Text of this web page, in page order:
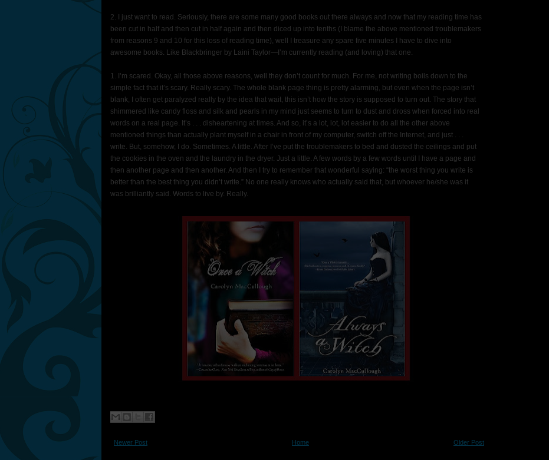
2. I just want to read. Seriously, there are some many good books out there always and now that my reading time has
been cut in half and then cut in half again and then diced up into tenths (I blame the above mentioned troublemakers
from reasons 9 and 10 for this loss of reading time), well I treasure any spare five minutes I have to dive into
awesome books. Like Blackbringer by Laini Taylor—I’m currently reading (and loving) that one.
1. I’m scared. Okay, all those above reasons, well they don’t count for much. For me, not writing boils down to the
simple fact that it’s scary. Really scary. The whole blank page thing is pretty alarming, but even when the page isn’t
blank, I often get paralyzed really by the idea that wait, this isn’t how the story is supposed to turn out. The story that
shimmered like candy floss and silk and pearls in my mind just seems to turn to dust and dross when forced into real
words on a real page. It’s . . . disheartening at times. And so, it’s a lot, lot, lot easier to do all the other above
mentioned things than actually plant myself in a chair in front of my computer, switch off the Internet, and just . . .
write. But, somehow, I do. Sometimes. A little. After I’ve put the troublemakers to bed and dusted the ceilings and put
the cookies in the oven and the laundry in the dryer. Just a little. A few words by a few words until I have a page and
then another page and then another. And then I try to remember that wonderful saying: “the worst thing you write is
better than the best thing you didn’t write.” No one really knows who actually said that, but whoever he/she was it
was brilliantly said. Words to live by. Really.
Newer Post Older Post
Home